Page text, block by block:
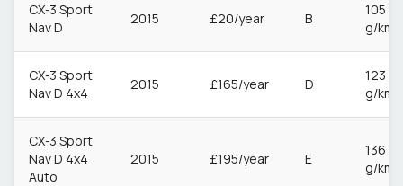
CX-3 Sport
Nav D
2015 £20/year B
105
g/km
CX-3 Sport
Nav D 4x4
2015 £165/year D
123
g/km
CX-3 Sport
Nav D 4x4
Auto
2015 £195/year E
136
g/km